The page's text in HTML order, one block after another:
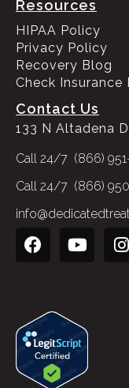
Resources
HIPAA Policy
Privacy Policy
Recovery Blog
Check Insurance
Contact Us
133 N Altadena
Call 24/7 (866)
Call 24/7 (866)